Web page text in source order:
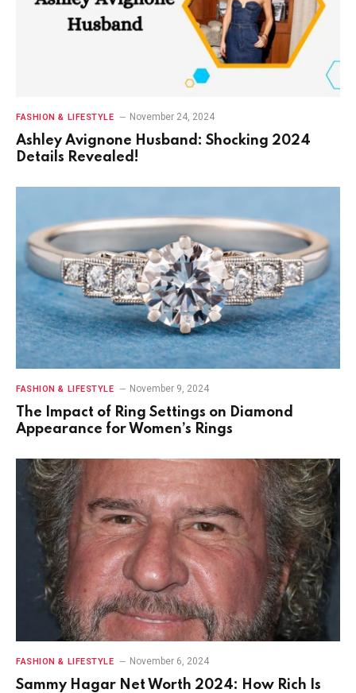
FASHION & LIFESTYLE November 24, 2024
Ashley Avignone Husband: Shocking 2024
Details Revealed!
FASHION & LIFESTYLE November 9, 2024
The Impact of Ring Settings on Diamond
Appearance for Women’s Rings
FASHION & LIFESTYLE November 6, 2024
Sammy Hagar Net Worth 2024: How Rich Is